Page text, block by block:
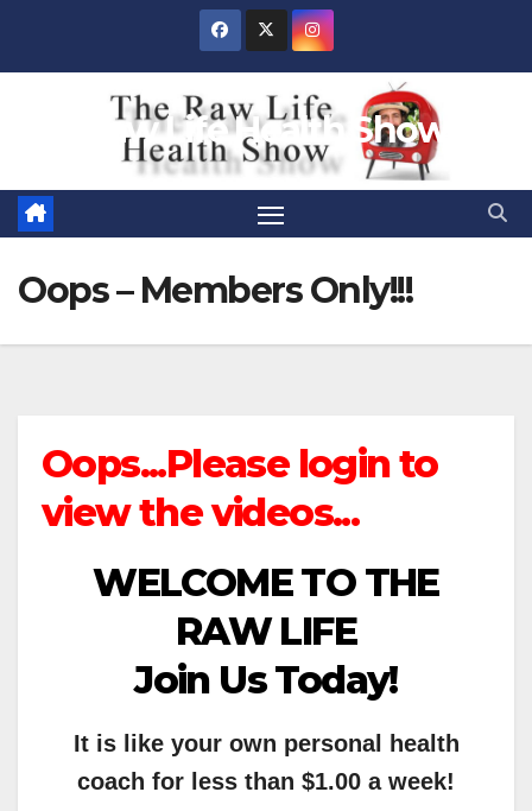
Raw Life Health Show
Oops – Members Only!!!
Oops...Please login to
view the videos...
WELCOME TO THE
RAW LIFE
Join Us Today!
It is like your own personal health
coach for less than $1.00 a week!